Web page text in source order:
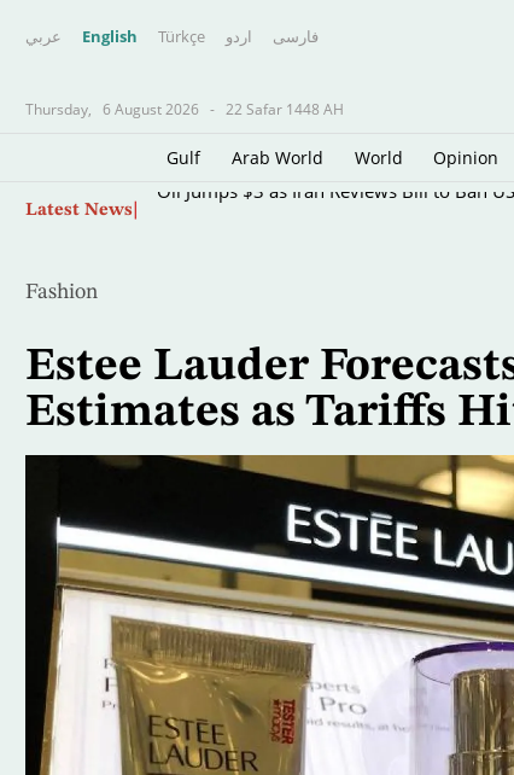
عربي English Türkçe اردو فارسى
Thursday, 6 August 2026 - 22 Safar 1448 AH
Gulf Arab World World Opinion
Latest News Oil Jumps $3 as Iran Reviews Bill to Ban
Fashion
Estee Lauder
Estimates as Tariffs